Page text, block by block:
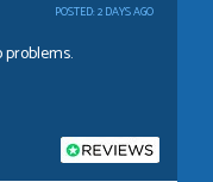
POSTED:2 DAYS AGO
problems.